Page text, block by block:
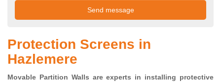
Protection Screens in
Hazlemere
Movable Partition Walls are experts in installing protective